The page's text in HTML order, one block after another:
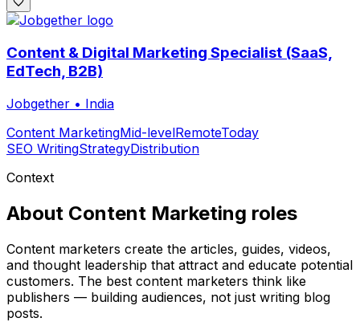
Content & Digital Marketing Specialist (SaaS,
EdTech, B2B)
Jobgether • India
Content MarketingMid-levelRemoteToday
SEO WritingStrategyDistribution
Context
About Content Marketing roles
Content marketers create the articles, guides, videos,
and thought leadership that attract and educate potential
customers. The best content marketers think like
publishers — building audiences, not just writing blog
posts.